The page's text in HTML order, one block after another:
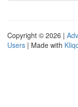
Copyright © 2026 |
Users | Made with